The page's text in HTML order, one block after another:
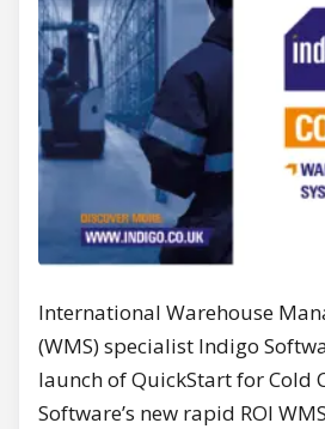
International Warehouse
(WMS) specialist Indigo
launch of QuickStart for Cold
Software’s new rapid ROI